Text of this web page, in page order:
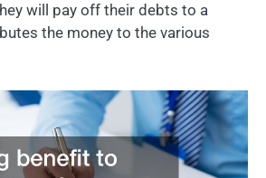
will pay off their debts to a
the money to the various